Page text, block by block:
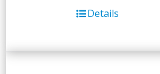
Details